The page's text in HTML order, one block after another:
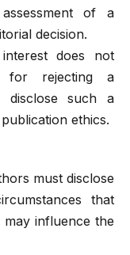
of a
decision.
does not
for rejecting a
disclose such a
ethics.
must disclose
that
influence the